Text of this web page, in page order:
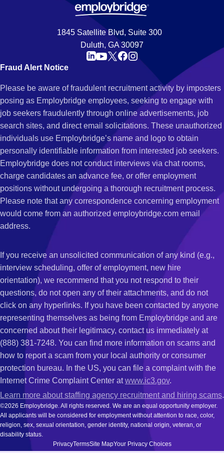
1845 Satellite Blvd, Suite 300
Duluth, GA 30097
Fraud Alert Notice
Please be aware of fraudulent recruitment activity by imposters
posing as Employbridge employees, seeking to engage with
job seekers fraudulently through online advertisements, job
search sites, and direct email solicitations. These unauthorized
individuals use Employbridge’s name and logo to obtain
personally identifiable information from interested job seekers.
Employbridge does not conduct interviews via chat rooms,
charge candidates an advance fee, or offer employment
positions without undergoing a thorough recruitment process.
Please note that any correspondence concerning employment
would come from an authorized employbridge.com email
address.
If you receive an unsolicited communication of any kind (e.g.,
interview scheduling, offer of employment, new hire
orientation), we recommend that you not respond to their
questions, do not open any of their attachments, and do not
click on any hyperlinks. If you have been contacted by anyone
representing themselves as being from Employbridge and are
concerned about their legitimacy, contact us immediately at
(888) 381-7248. You can find more information on scams and
how to report a scam from your local authority or consumer
protection bureau. In the US, you can file a complaint with the
Internet Crime Complaint Center atwww.ic3.gov.
Learn more about staffing agency recruitment and hiring scams.
©2026 Employbridge. All rights reserved. We are an equal opportunity employer.
All applicants will be considered for employment without attention to race, color,
religion, sex, sexual orientation, gender identity, national origin, veteran, or
disability status.
PrivacyTermsSite MapYour Privacy Choices